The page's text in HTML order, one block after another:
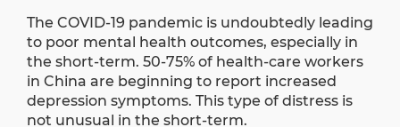
The COVID-19 pandemic is undoubtedly leading
to poor mental health outcomes, especially in
the short-term. 50-75% of health-care workers
in China are beginning to report increased
depression symptoms. This type of distress is
not unusual in the short-term.